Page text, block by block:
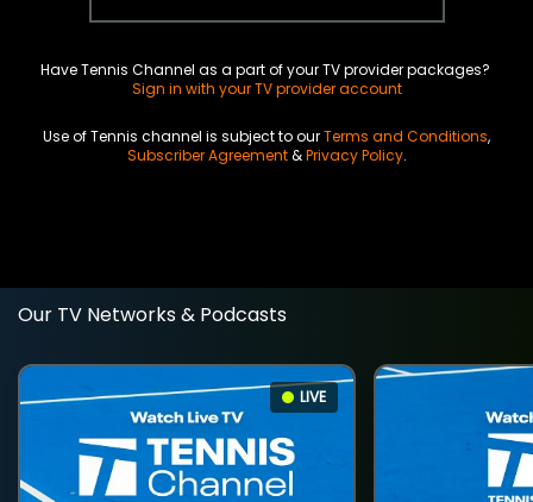
Have Tennis Channel as a part of your TV provider packages?
Sign in with your TV provider account
Use of Tennis channel is subject to ourTerms and Conditions,
Subscriber Agreement&Privacy Policy.
Our TV Networks & Podcasts
LIVE